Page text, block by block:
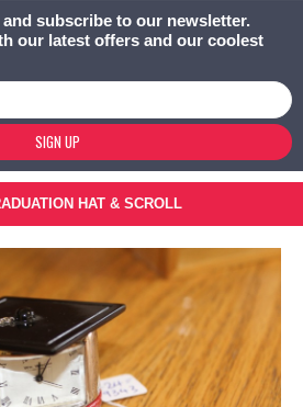
subscribe to our newsletter.
our latest offers and our coolest
SIGN UP
HAT & SCROLL